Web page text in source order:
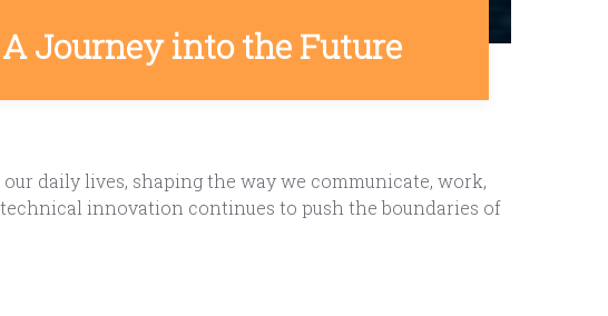
Journey into the Future
daily lives, shaping the way we communicate, work,
innovation continues to push the boundaries of